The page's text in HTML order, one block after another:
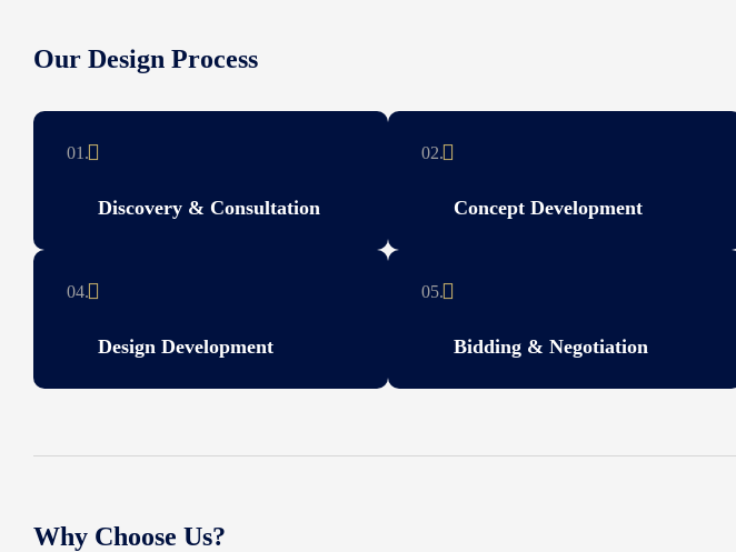
Our Design Process
01.
Discovery & Consultation
02.
Concept Development
04.
Design Development
05.
Bidding & Negotiation
Why Choose Us?